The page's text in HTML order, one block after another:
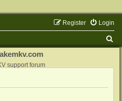
Login
Register
support forum